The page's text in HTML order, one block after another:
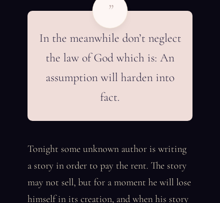
”
In the meanwhile don’t neglect
the law of God which is: An
assumption will harden into
fact.
Tonight some unknown author is writing
a story in order to pay the rent. The story
may not sell, but for a moment he will lose
himself in its creation, and when his story